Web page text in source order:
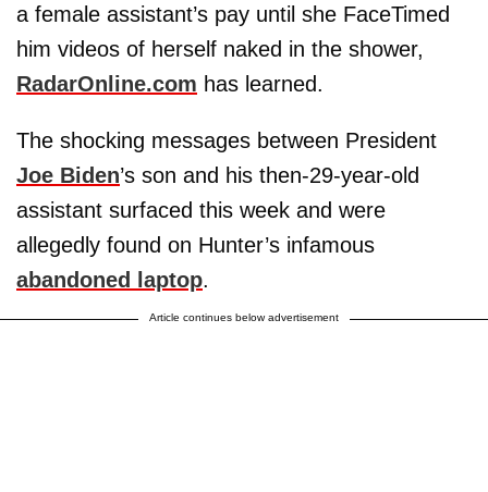
a female assistant’s pay until she FaceTimed
him videos of herself naked in the shower,
RadarOnline.com has learned.
The shocking messages between President
Joe Biden’s son and his then-29-year-old
assistant surfaced this week and were
allegedly found on Hunter’s infamous
abandoned laptop.
Article continues below advertisement